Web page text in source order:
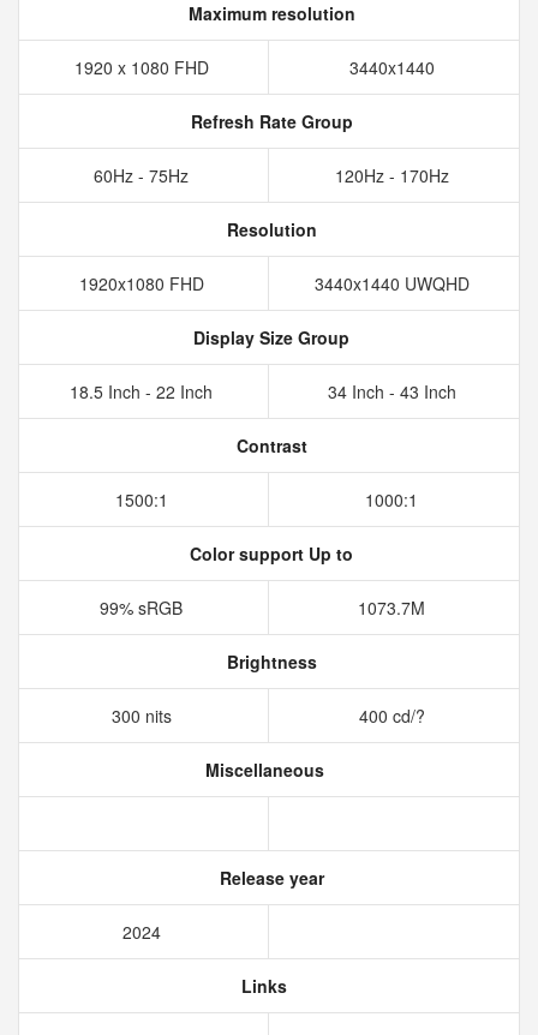
Maximum resolution
1920 x 1080 FHD 3440x1440
Refresh Rate Group
60Hz - 75Hz 120Hz - 170Hz
Resolution
1920x1080 FHD 3440x1440 UWQHD
Display Size Group
18.5 Inch - 22 Inch 34 Inch - 43 Inch
Contrast
1500:1 1000:1
Color support Up to
99% sRGB 1073.7M
Brightness
300 nits 400 cd/?
Miscellaneous
Release year
2024
Links